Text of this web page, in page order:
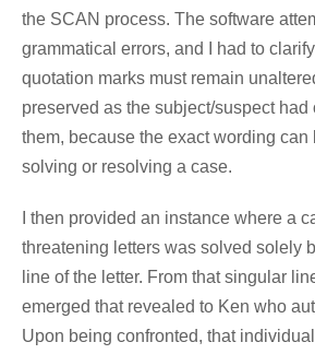
the SCAN process. The software
grammatical errors, and I had to
quotation marks must remain
preserved as the subject/suspect
them, because the exact wording can
solving or resolving a case.
I then provided an instance where a
threatening letters was solved solely
line of the letter. From that singular
emerged that revealed to Ken who
Upon being confronted, that